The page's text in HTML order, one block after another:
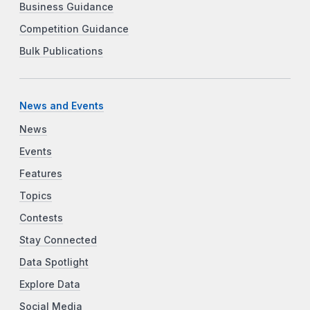
Business Guidance
Competition Guidance
Bulk Publications
News and Events
News
Events
Features
Topics
Contests
Stay Connected
Data Spotlight
Explore Data
Social Media